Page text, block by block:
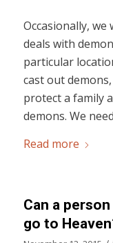
Occasionally,
deals with
particular
cast out
protect a family
demons. We
Read more
Can a
go to